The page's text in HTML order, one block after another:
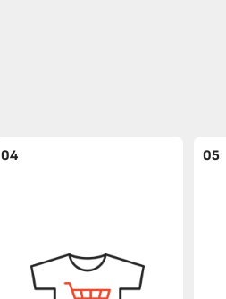
04 05